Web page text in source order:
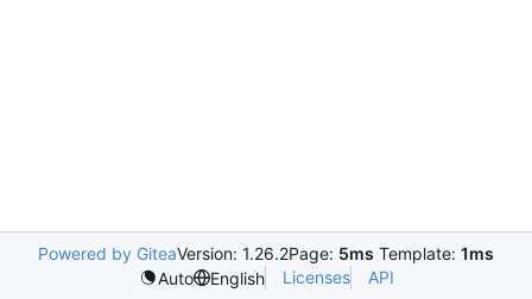
Powered by GiteaVersion: 1.26.2Page: 5ms Template: 1ms
Auto
English Licenses API